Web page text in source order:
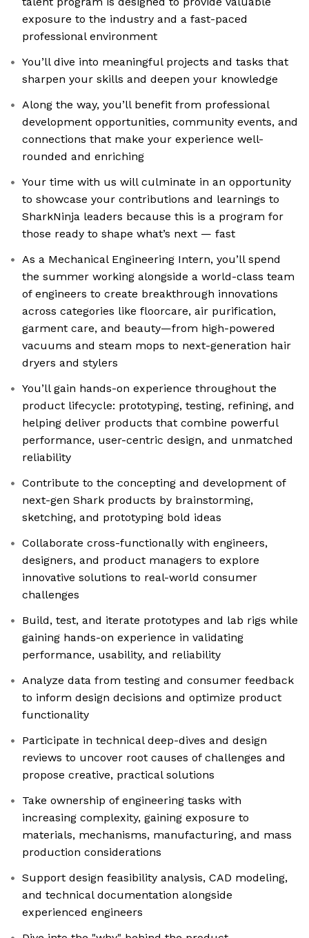
exposure to the industry and a fast-paced
professional environment
You’ll dive into meaningful projects and tasks that
sharpen your skills and deepen your knowledge
Along the way, you’ll benefit from professional
development opportunities, community events, and
connections that make your experience well-
rounded and enriching
Your time with us will culminate in an opportunity
to showcase your contributions and learnings to
SharkNinja leaders because this is a program for
those ready to shape what’s next — fast
As a Mechanical Engineering Intern, you’ll spend
the summer working alongside a world-class team
of engineers to create breakthrough innovations
across categories like floorcare, air purification,
garment care, and beauty—from high-powered
vacuums and steam mops to next-generation hair
dryers and stylers
You’ll gain hands-on experience throughout the
product lifecycle: prototyping, testing, refining, and
helping deliver products that combine powerful
performance, user-centric design, and unmatched
reliability
Contribute to the concepting and development of
next-gen Shark products by brainstorming,
sketching, and prototyping bold ideas
Collaborate cross-functionally with engineers,
designers, and product managers to explore
innovative solutions to real-world consumer
challenges
Build, test, and iterate prototypes and lab rigs while
gaining hands-on experience in validating
performance, usability, and reliability
Analyze data from testing and consumer feedback
to inform design decisions and optimize product
functionality
Participate in technical deep-dives and design
reviews to uncover root causes of challenges and
propose creative, practical solutions
Take ownership of engineering tasks with
increasing complexity, gaining exposure to
materials, mechanisms, manufacturing, and mass
production considerations
Support design feasibility analysis, CAD modeling,
and technical documentation alongside
experienced engineers